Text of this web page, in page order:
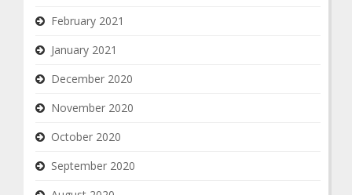
February 2021
January 2021
December 2020
November 2020
October 2020
September 2020